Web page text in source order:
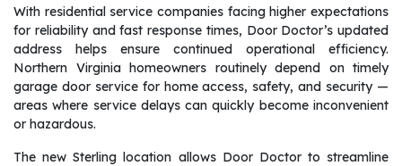
With residential service companies facing higher expectations
for reliability and fast response times, Door Doctor’s updated
address helps ensure continued operational efficiency.
Northern Virginia homeowners routinely depend on timely
garage door service for home access, safety, and security —
areas where service delays can quickly become inconvenient
or hazardous.
The new Sterling location allows Door Doctor to streamline